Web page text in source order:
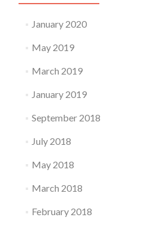
January 2020
May 2019
March 2019
January 2019
September 2018
July 2018
May 2018
March 2018
February 2018